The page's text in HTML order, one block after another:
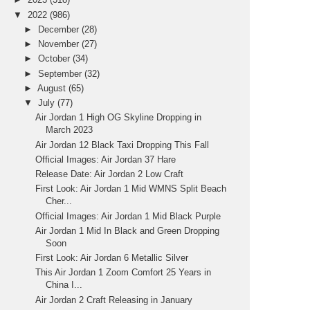
▼ 2022 (986)
►
December(28)
►
November(27)
►October(34)
►September(32)
►August(65)
▼July(77)
Air Jordan 1 High OG Skyline Dropping in
March 2023
Air Jordan 12 Black Taxi Dropping This Fall
Official Images: Air Jordan 37 Hare
Release Date: Air Jordan 2 Low Craft
First Look: Air Jordan 1 Mid WMNS Split Beach
Cher...
Official Images: Air Jordan 1 Mid Black Purple
Air Jordan 1 Mid In Black and Green Dropping
Soon
First Look: Air Jordan 6 Metallic Silver
This Air Jordan 1 Zoom Comfort 25 Years in
China I...
Air Jordan 2 Craft Releasing in January